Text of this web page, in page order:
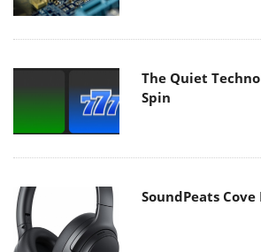
The Quiet
Spin
SoundPeats Cove